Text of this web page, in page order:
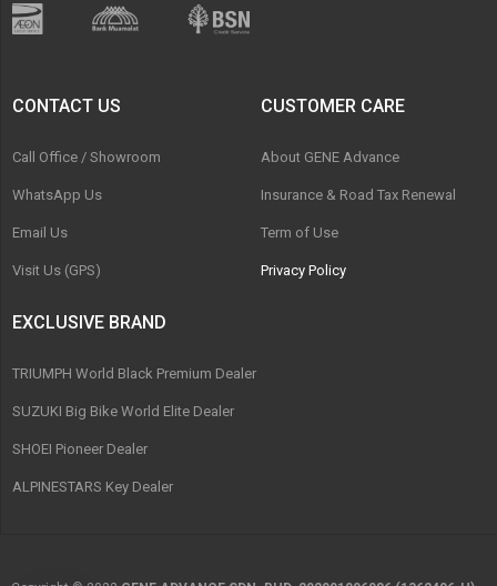
CONTACT US
Call Office / Showroom
WhatsApp Us
Email Us
Visit Us (GPS)
CUSTOMER CARE
About GENE Advance
Insurance & Road Tax Renewal
Term of Use
Privacy Policy
EXCLUSIVE BRAND
TRIUMPH World Black Premium Dealer
SUZUKI Big Bike World Elite Dealer
SHOEI Pioneer Dealer
ALPINESTARS Key Dealer